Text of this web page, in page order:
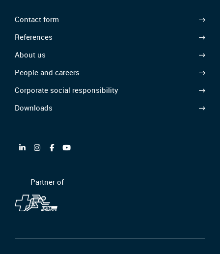
Contact form
References
About us
People and careers
Corporate social responsibility
Downloads
Partner of